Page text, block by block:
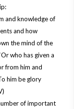
and knowledge of
and how
the mind of the
who has given a
from him and
him be glory
of important